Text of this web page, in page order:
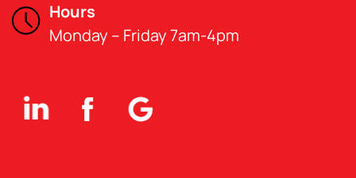
Hours
Monday – Friday 7am-4pm